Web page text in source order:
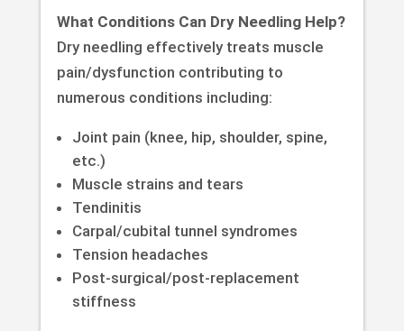
What Conditions Can Dry Needling Help?
Dry needling effectively treats muscle
pain/dysfunction contributing to
numerous conditions including:
Joint pain (knee, hip, shoulder, spine,
etc.)
Muscle strains and tears
Tendinitis
Carpal/cubital tunnel syndromes
Tension headaches
Post-surgical/post-replacement
stiffness